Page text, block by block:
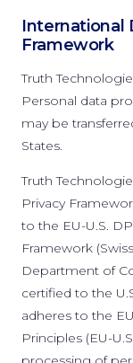
International
Framework
Truth
Personal data
may be
States.
Truth
Privacy
to the EU-U.S.
Framework
Department of
certified to the
adheres to the
Principles (EU-